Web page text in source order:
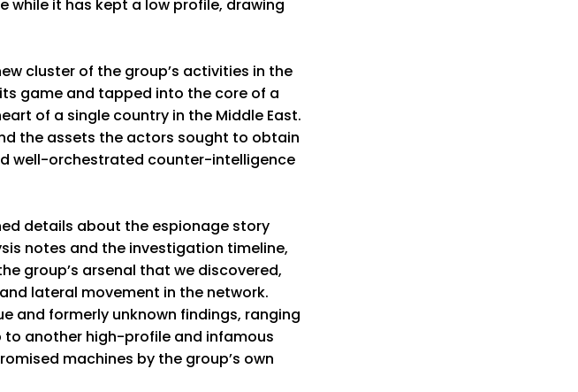
while it has kept a low profile, drawing
cluster of the group’s activities in the
game and tapped into the core of a
of a single country in the Middle East.
the assets the actors sought to obtain
well-orchestrated counter-intelligence
details about the espionage story
notes and the investigation timeline,
group’s arsenal that we discovered,
lateral movement in the network.
and formerly unknown findings, ranging
another high-profile and infamous
machines by the group’s own